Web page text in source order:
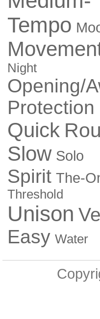
Tempo
Night
Opening/
Protection
Quick
Slow Solo
Spirit The-
Threshold
Unison
Easy Water